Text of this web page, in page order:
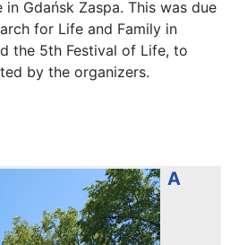
Gdańsk Zaspa. This was due
for Life and Family in
the 5th Festival of Life, to
by the organizers.
A